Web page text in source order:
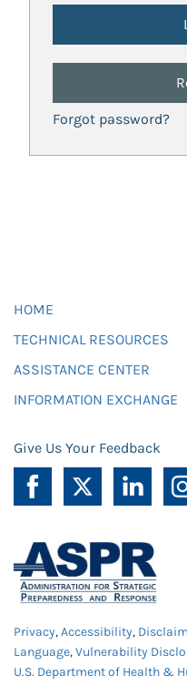
Forgot password?
HOME
TECHNICAL RESOURCES
ASSISTANCE CENTER
INFORMATION EXCHANGE
Give Us Your Feedback
Privacy,Accessibility,
Language,Vulnerability
U.S. Department of Health &